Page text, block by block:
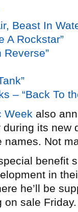
Beast In
A Rockstar”
Reverse”
– “Back To
Week also
its new
names. Not
benefit
in
he’ll be
sale